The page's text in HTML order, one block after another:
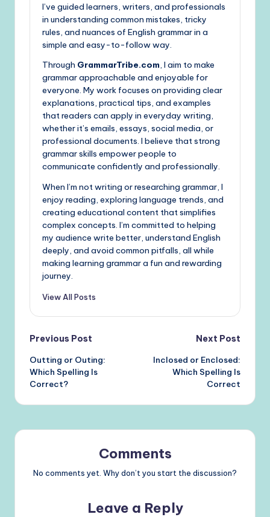
I’ve guided learners, writers, and professionals
in understanding common mistakes, tricky
rules, and nuances of English grammar in a
simple and easy-to-follow way.
Through GrammarTribe.com, I aim to make
grammar approachable and enjoyable for
everyone. My work focuses on providing clear
explanations, practical tips, and examples
that readers can apply in everyday writing,
whether it’s emails, essays, social media, or
professional documents. I believe that strong
grammar skills empower people to
communicate confidently and professionally.
When I’m not writing or researching grammar, I
enjoy reading, exploring language trends, and
creating educational content that simplifies
complex concepts. I’m committed to helping
my audience write better, understand English
deeply, and avoid common pitfalls, all while
making learning grammar a fun and rewarding
journey.
View All Posts
Post
navigation
Previous Post
Outting or Outing:
Which Spelling Is
Correct?
Next Post
Inclosed or Enclosed:
Which Spelling Is
Correct
Comments
No comments yet. Why don’t you start the discussion?
Leave a Reply